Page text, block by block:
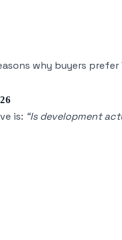
why buyers prefer
is: “Is development